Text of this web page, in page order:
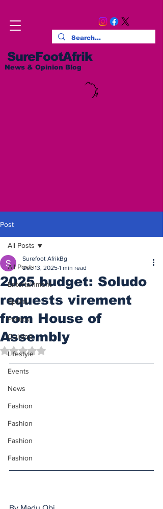
SureFootAfrik
News & Opinion Blog
Post
All Posts
Entertainment
Sports
Politics
Opinion
Lifestyle
Events
News
Fashion
Fashion
Fashion
Fashion
All Posts
2025 budget: Soludo
requests virement
from House of
Assembly
Surefoot AfrikBg
Dec 13, 2025 1 min read
Rated NaN out of 5 stars.